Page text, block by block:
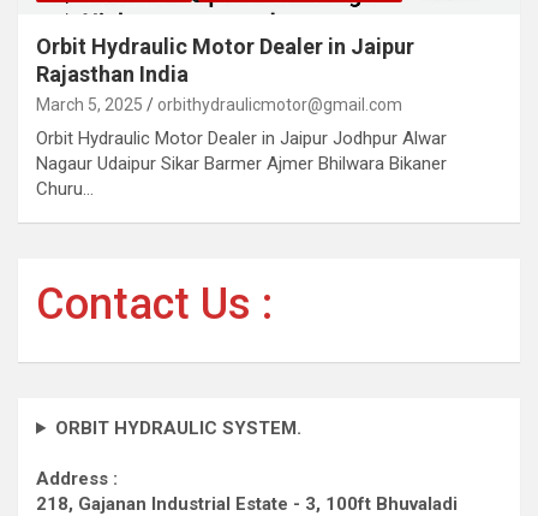
Orbit Hydraulic Motor Dealer in Jaipur
Rajasthan India
March 5, 2025 orbithydraulicmotor@gmail.com
Orbit Hydraulic Motor Dealer in Jaipur Jodhpur Alwar
Nagaur Udaipur Sikar Barmer Ajmer Bhilwara Bikaner
Churu…
Contact Us :
ORBIT HYDRAULIC SYSTEM.
Address :
218, Gajanan Industrial Estate - 3, 100ft Bhuvaladi